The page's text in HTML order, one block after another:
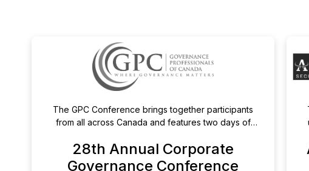
The GPC Conference brings together participants
from all across Canada and features two days of
issues, the evolving corporate governance landscape
in Canada and internationally, and best practices in the
28th Annual Corporate
Governance Conference